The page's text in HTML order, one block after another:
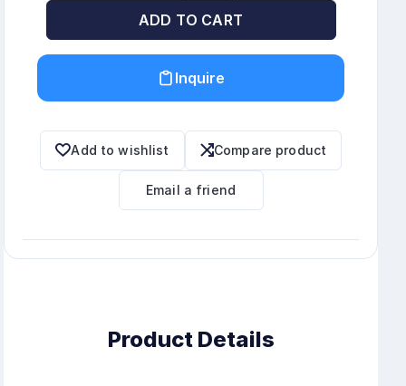
ADD TO CART
Inquire
Add to wishlist Compare product
Email a friend
Product Details